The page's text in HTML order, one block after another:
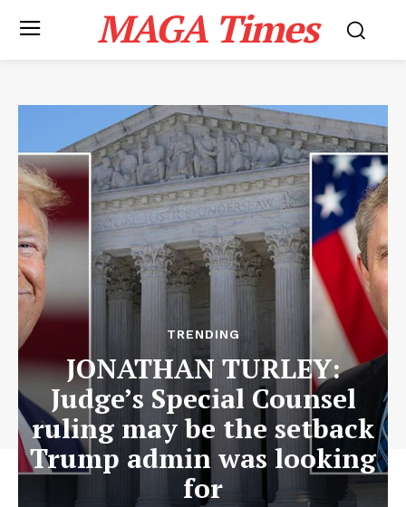
MAGA Times
TRENDING
JONATHAN TURLEY:
Judge’s Special Counsel
ruling may be the setback
Trump admin was looking
for